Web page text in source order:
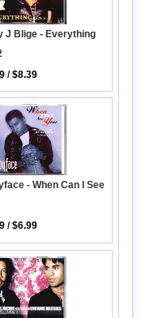
J Blige - Everything
/$8.39
- When Can I See
/$6.99